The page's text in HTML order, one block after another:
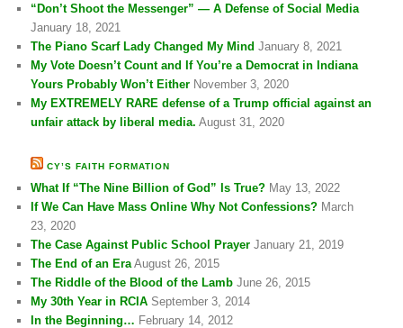
“Don’t Shoot the Messenger” — A Defense of Social Media
January 18, 2021
The Piano Scarf Lady Changed My Mind January 8, 2021
My Vote Doesn’t Count and If You’re a Democrat in Indiana
Yours Probably Won’t Either November 3, 2020
My EXTREMELY RARE defense of a Trump official against an
unfair attack by liberal media. August 31, 2020
CY’S FAITH FORMATION
What If “The Nine Billion of God” Is True? May 13, 2022
If We Can Have Mass Online Why Not Confessions? March
23, 2020
The Case Against Public School Prayer January 21, 2019
The End of an Era August 26, 2015
The Riddle of the Blood of the Lamb June 26, 2015
My 30th Year in RCIA September 3, 2014
In the Beginning… February 14, 2012